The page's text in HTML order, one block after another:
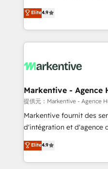
AI, & maximize AEO with
Integrations: Extend
Consulting & 'Done For You'
Work With 🚀 We help lean, growing companies: -
Win more business -
lead & deal conversion
What do you get? 🤓 Our client's are too busy to
Personal Consultant +
heavy lifting of mapping
system. + Get best practices and 'don't know what
you don't know'
6,500+ Partners) and was
Partner of the Year 💥 Trusted by 2,500+ companies
Elite4.9
Markentive - Agence
提供元：Markentive - Agence
Markentive fournit des
d'intégration et d'agence
North America. Avec plus
marketing automation,
webdesign. Markentive is both a consulting firm, a
Elite4.9